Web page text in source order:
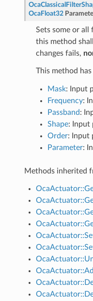
OcaFloat32
Sets some or all
this method
changes fails,
This method has
Mask: Input
Frequency:
Passband:
Shape: Input
Order: Input
Parameter:
Methods inherited